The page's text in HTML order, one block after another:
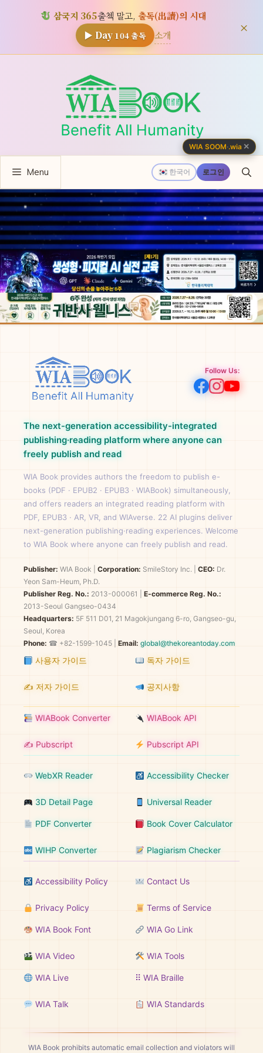
삼국지 365출첵 말고, 출독(出讀)의 시대
▶ Day 104출독 소개 ×
뛰
한국어 로그인
Menu
Follow Us:
The next-generation accessibility-integrated
publishing·reading platform where anyone can
freely publish and read
WIA Book provides authors the freedom to publish e-
books (PDF · EPUB2 · EPUB3 · WIABook) simultaneously,
and offers readers an integrated reading platform with
PDF, EPUB3 · AR, VR, and WIAverse. 22 AI plugins deliver
next-generation publishing·reading experiences. Welcome
to WIA Book where anyone can freely publish and read.
Publisher: WIA Book Corporation: SmileStory Inc. CEO: Dr.
Yeon Sam-Heum, Ph.D.
Publisher Reg. No.: 2013-000061
E-commerce Reg. No.:
2013-Seoul Gangseo-0434
Headquarters: 5F 511 D01, 21 Magokjungang 6-ro, Gangseo-gu,
Seoul, Korea
Phone: ☎ +82-1599-1045 | Email: global@thekoreantoday.com
사용자 가이드 독자 가이드
✍️ 저자 가이드 공지사항
WIABook Converter WIABook API
✍️ Pubscript Pubscript API
WebXR Reader Accessibility Checker
3D Detail Page Universal Reader
PDF Converter Book Cover Calculator
WIHP Converter Plagiarism Checker
Accessibility Policy Contact Us
Privacy Policy Terms of Service
WIA Book Font WIA Go Link
WIA Video WIA Tools
WIA Live ⠿ WIA Braille
WIA Talk WIA Standards
WIA Book prohibits automatic email collection and violators will
WIA SOOM·.wia ✕